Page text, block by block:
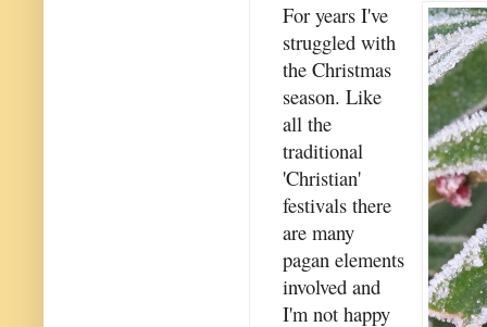
For years I've
struggled with
the Christmas
season. Like
all the
traditional
'Christian'
festivals there
are many
pagan elements
involved and
I'm not happy